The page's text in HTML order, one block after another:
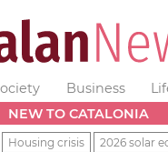
Business
NEW TO CATALONIA
Housing crisis 2026 solar